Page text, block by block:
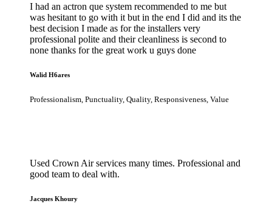
I had an actron que system recommended to me but
was hesitant to go with it but in the end I did and its the
best decision I made as for the installers very
professional polite and their cleanliness is second to
none thanks for the great work u guys done
Walid H6ares
Professionalism, Punctuality, Quality, Responsiveness, Value
Used Crown Air services many times. Professional and
good team to deal with.
Jacques Khoury